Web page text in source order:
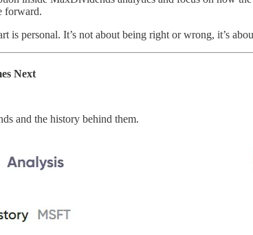
forward.
is personal. It’s not about being right or wrong, it’s
Next
and the history behind them.